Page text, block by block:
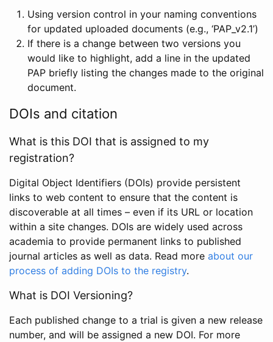
Using version control in your naming conventions
for updated uploaded documents (e.g., ‘PAP_v2.1’)
If there is a change between two versions you
would like to highlight, add a line in the updated
PAP briefly listing the changes made to the original
document.
DOIs and citation
What is this DOI that is assigned to my
registration?
Digital Object Identifiers (DOIs) provide persistent
links to web content to ensure that the content is
discoverable at all times – even if its URL or location
within a site changes. DOIs are widely used across
academia to provide permanent links to published
journal articles as well as data. Read more about our
process of adding DOIs to the registry.
What is DOI Versioning?
Each published change to a trial is given a new release
number, and will be assigned a new DOI. For more